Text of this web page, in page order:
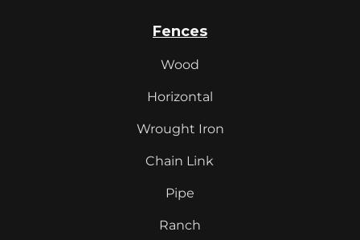
Fences
Wood
Horizontal
Wrought Iron
Chain Link
Pipe
Ranch